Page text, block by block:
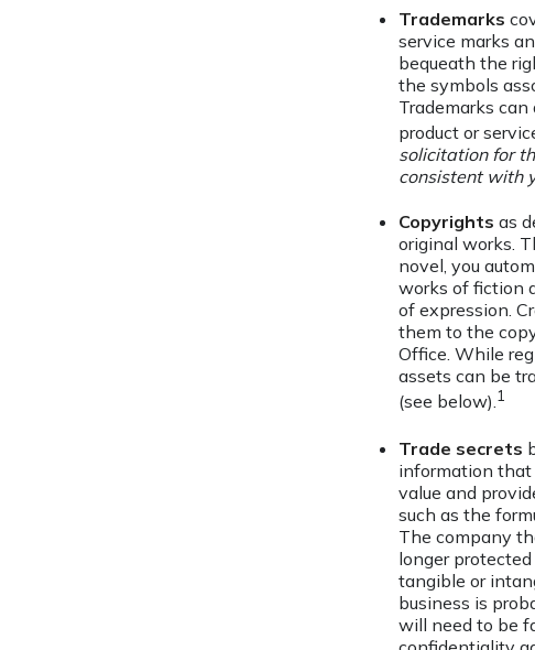
Trademarks
service marks
bequeath the
the symbols
Trademarks
product or
solicitation for
consistent with
Copyrights as
original works.
novel, you
works of fiction
of expression.
them to the
Office. While
assets can be
(see below).1
Trade secrets
information that
value and
such as the
The company
longer
tangible or
business is
will need to be